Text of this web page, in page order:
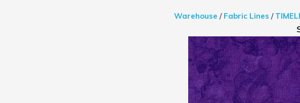
Warehouse / Fabric Lines /